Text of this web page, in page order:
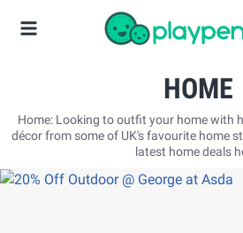
HOME
Home: Looking to outfit your home with
décor from some of UK's favourite home
latest home deals